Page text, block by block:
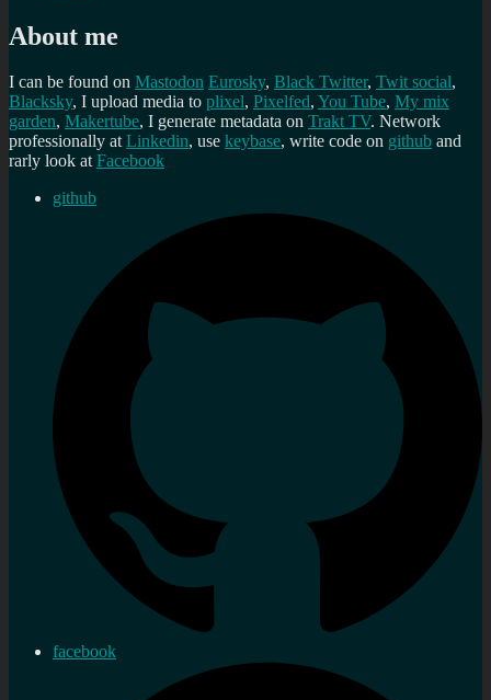
About me
I can be found on Mastodon Eurosky, Black Twitter, Twit social,
Blacksky, I upload media to plixel, Pixelfed, You Tube, My mix
garden, Makertube, I generate metadata on Trakt TV. Network
professionally atLinkedin, use keybase, write code on github and
rarly look atFacebook
github
facebook